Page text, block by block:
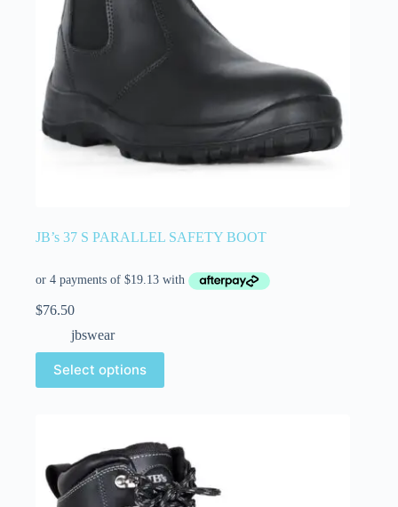
JB’s 37 S PARALLEL SAFETY BOOT
$76.50
jbswear
Select options